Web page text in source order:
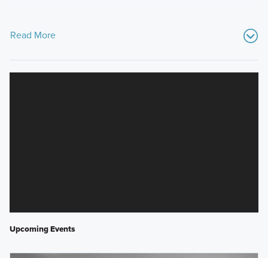
Read More
Upcoming Events